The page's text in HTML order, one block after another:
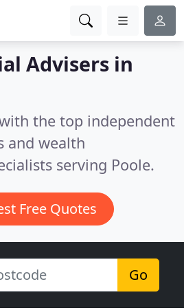
Advisers in
the top independent
and wealth
serving Poole.
Free Quotes
Go